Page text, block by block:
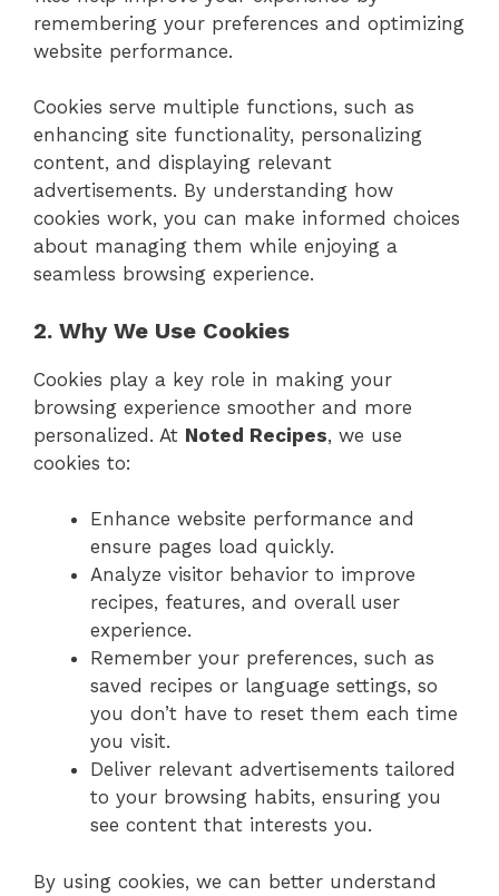
remembering your preferences and optimizing
website performance.
Cookies serve multiple functions, such as
enhancing site functionality, personalizing
content, and displaying relevant
advertisements. By understanding how
cookies work, you can make informed choices
about managing them while enjoying a
seamless browsing experience.
2. Why We Use Cookies
Cookies play a key role in making your
browsing experience smoother and more
personalized. At Noted Recipes, we use
cookies to:
Enhance website performance and
ensure pages load quickly.
Analyze visitor behavior to improve
recipes, features, and overall user
experience.
Remember your preferences, such as
saved recipes or language settings, so
you don’t have to reset them each time
you visit.
Deliver relevant advertisements tailored
to your browsing habits, ensuring you
see content that interests you.
By using cookies, we can better understand